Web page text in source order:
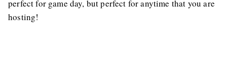
perfect for game day, but perfect for anytime that you are
hosting!